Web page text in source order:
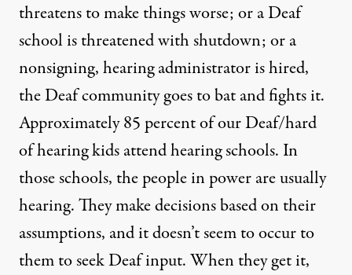
threatens to make things worse; or a Deaf
school is threatened with shutdown; or a
nonsigning, hearing administrator is hired,
the Deaf community goes to bat and fights it.
Approximately 85 percent of our Deaf/hard
of hearing kids attend hearing schools. In
those schools, the people in power are usually
hearing. They make decisions based on their
assumptions, and it doesn’t seem to occur to
them to seek Deaf input. When they get it,